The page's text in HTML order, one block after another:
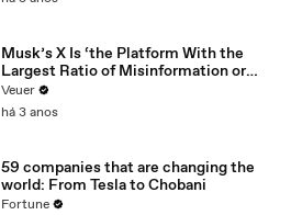
Musk’s X Is ‘the Platform With the
Largest Ratio of Misinformation or
Disinformation’ Amongst All Social
Media Platforms
Veuer
há 3 anos
59 companies that are changing the
world: From Tesla to Chobani
Fortune